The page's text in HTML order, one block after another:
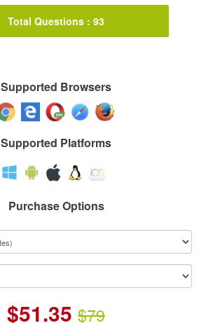
Total Questions : 93
Supported Browsers
Supported Platforms
Purchase Options
$51.35 $79